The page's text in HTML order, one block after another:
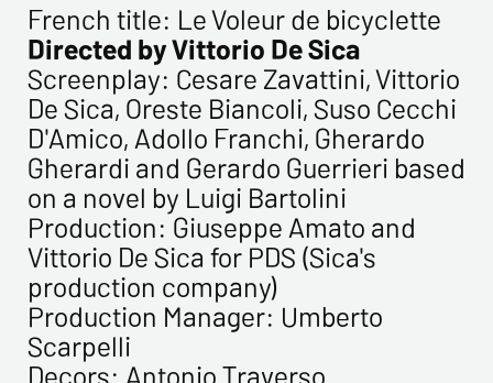
French title: Le Voleur de bicyclette
Directed by Vittorio De Sica
Screenplay: Cesare Zavattini, Vittorio
De Sica, Oreste Biancoli, Suso Cecchi
D'Amico, Adollo Franchi, Gherardo
Gherardi and Gerardo Guerrieri based
on a novel by Luigi Bartolini
Production: Giuseppe Amato and
Vittorio De Sica for PDS (Sica's
production company)
Production Manager: Umberto
Scarpelli
Decors: Antonio Traverso